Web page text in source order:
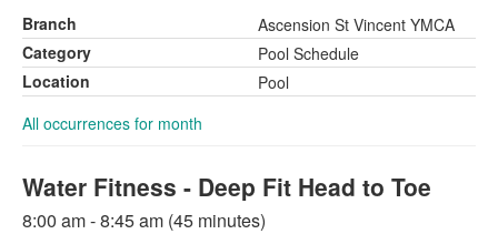
Branch
Ascension St Vincent YMCA
Category
Pool Schedule
Location
Pool
All occurrences for month
Water Fitness - Deep Fit Head to Toe
8:00 am - 8:45 am (45 minutes)